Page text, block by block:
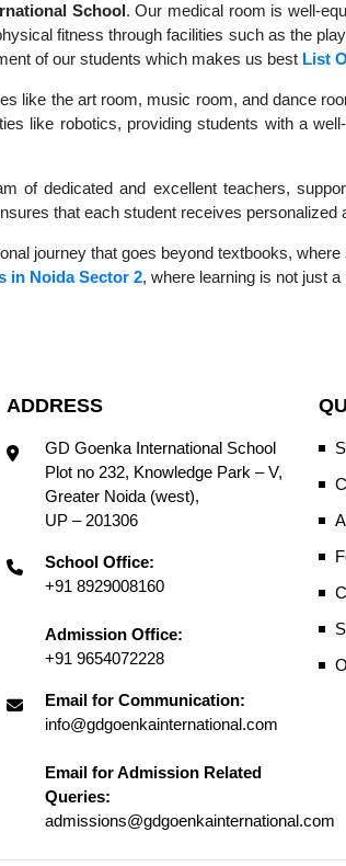
School. Our medical room is well-
fitness through facilities such as the
of our students which makes us best List
like the art room, music room, and dance
like robotics, providing students with a
of dedicated and excellent teachers,
that each student receives
journey that goes beyond textbooks,
in Noida Sector 2, where learning is not just
ADDRESS
GD Goenka International School
Plot no 232, Knowledge Park – V,
Greater Noida (west),
UP – 201306
School Office:
+91 8929008160
Admission Office:
+91 9654072228
Email for Communication:
info@gdgoenkainternational.com
Email for Admission Related
Queries:
admissions@gdgoenkainternational.com